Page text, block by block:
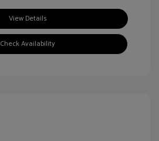
View Details
Check Availability